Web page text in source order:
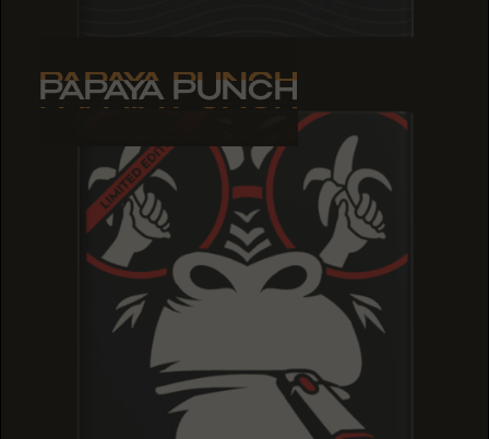
PAPAYA PUNCH
PAPAYA PUNCH
PAPAYA PUNCH